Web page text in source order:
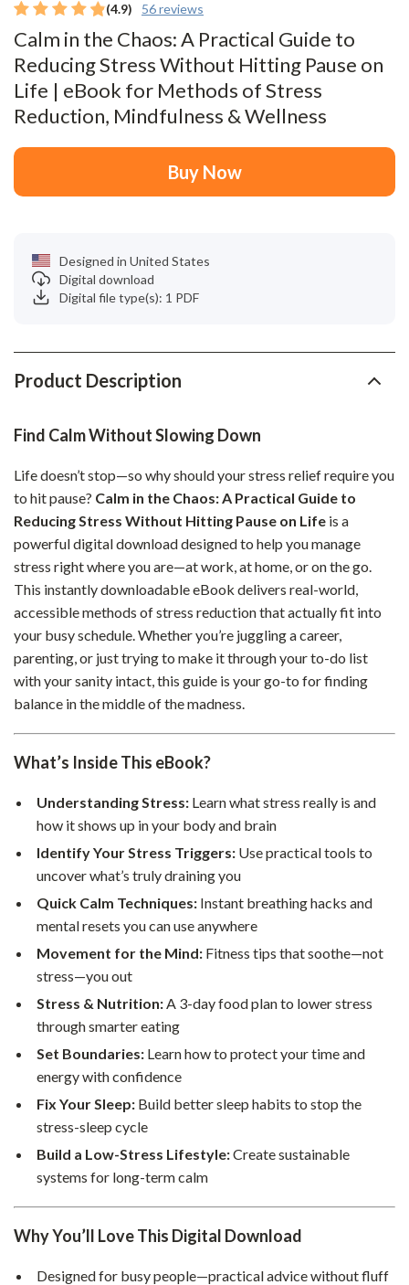
(4.9) 56 reviews
Calm in the Chaos: A Practical Guide to
Reducing Stress Without Hitting Pause on
Life | eBook for Methods of Stress
Reduction, Mindfulness & Wellness
Buy Now
Designed in United States
Digital download
Digital file type(s): 1 PDF
Product Description
Find Calm Without Slowing Down
Life doesn’t stop—so why should your stress relief require you
to hit pause? Calm in the Chaos: A Practical Guide to
Reducing Stress Without Hitting Pause on Life is a
powerful digital download designed to help you manage
stress right where you are—at work, at home, or on the go.
This instantly downloadable eBook delivers real-world,
accessible methods of stress reduction that actually fit into
your busy schedule. Whether you’re juggling a career,
parenting, or just trying to make it through your to-do list
with your sanity intact, this guide is your go-to for finding
balance in the middle of the madness.
What’s Inside This eBook?
Understanding Stress: Learn what stress really is and
how it shows up in your body and brain
Identify Your Stress Triggers: Use practical tools to
uncover what’s truly draining you
Quick Calm Techniques: Instant breathing hacks and
mental resets you can use anywhere
Movement for the Mind: Fitness tips that soothe—not
stress—you out
Stress & Nutrition:A 3-day food plan to lower stress
through smarter eating
Set Boundaries: Learn how to protect your time and
energy with confidence
Fix Your Sleep: Build better sleep habits to stop the
stress-sleep cycle
Build a Low-Stress Lifestyle:Create sustainable
systems for long-term calm
Why You’ll Love This Digital Download
Designed for busy people—practical advice without fluff